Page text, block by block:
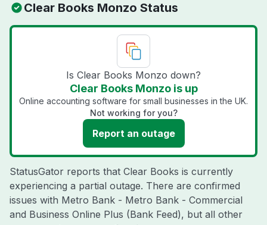
Clear Books Monzo Status
Is Clear Books Monzo down?
Clear Books Monzo is up
Online accounting software for small businesses in the UK.
Not working for you?
Report an outage
StatusGator reports that Clear Books is currently
experiencing a partial outage. There are confirmed
issues with Metro Bank - Metro Bank - Commercial
and Business Online Plus (Bank Feed), but all other